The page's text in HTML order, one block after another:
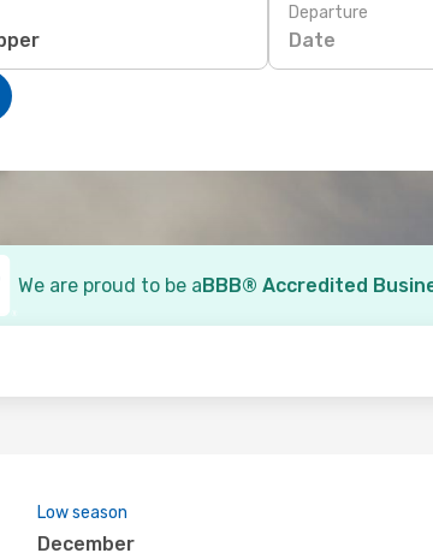
Departure
Date
We are proud to be aBBB® Accredited
Low season
December